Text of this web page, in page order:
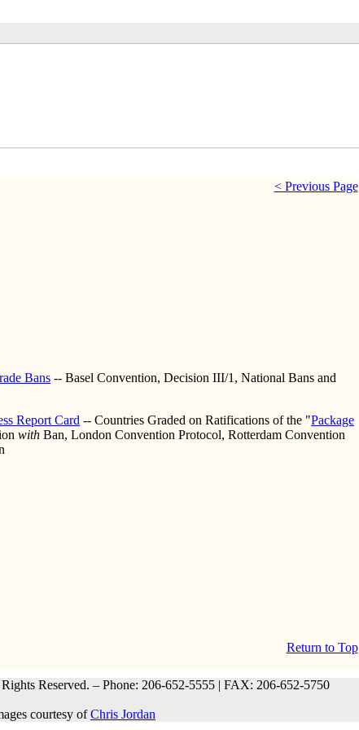
< Previous Page
Bans -- Basel Convention, Decision III/1, National Bans and
Report Card -- Countries Graded on Ratifications of the "Package
with Ban, London Convention Protocol, Rotterdam Convention
Return to Top
Reserved. – Phone: 206-652-5555 | FAX: 206-652-5750
courtesy ofChris Jordan